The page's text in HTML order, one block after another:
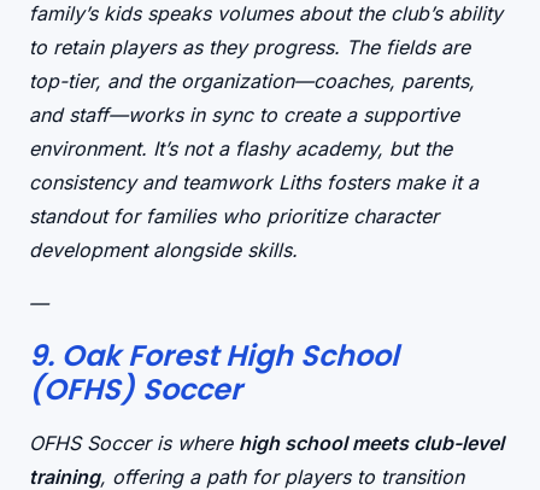
family’s kids speaks volumes about the club’s ability
to retain players as they progress. The fields are
top-tier, and the organization—coaches, parents,
and staff—works in sync to create a supportive
environment. It’s not a flashy academy, but the
consistency and teamwork Liths fosters make it a
standout for families who prioritize character
developmentalongside skills.
—
9. Oak Forest High School
(OFHS) Soccer
OFHS Soccer is where high school meets club-level
training, offering a path for players to transition